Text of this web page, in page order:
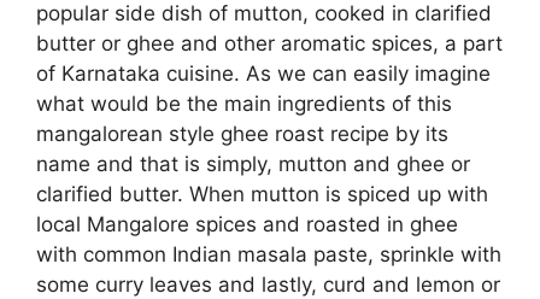
popular side dish of mutton, cooked in clarified
butter or ghee and other aromatic spices, a part
of Karnataka cuisine. As we can easily imagine
what would be the main ingredients of this
mangalorean style ghee roast recipe by its
name and that is simply, mutton and ghee or
clarified butter. When mutton is spiced up with
local Mangalore spices and roasted in ghee
with common Indian masala paste, sprinkle with
some curry leaves and lastly, curd and lemon or